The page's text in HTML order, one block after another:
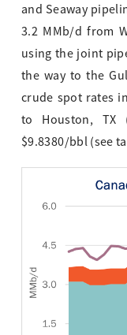
and Seaway
3.2 MMb/d from
using the joint
the way to the
crude spot rates
to Houston, TX
$9.8380/bbl (see